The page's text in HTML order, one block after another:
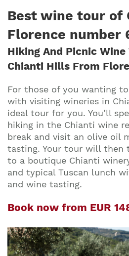
Best wine tour of
Florence number
Hiking And Picnic Wine
Chianti Hills From
For those of you wanting
with visiting wineries in
ideal tour for you. You’ll
hiking in the Chianti wine
break and visit an olive oil
tasting. Your tour will then
to a boutique Chianti
and typical Tuscan lunch
and wine tasting.
Book now from EUR